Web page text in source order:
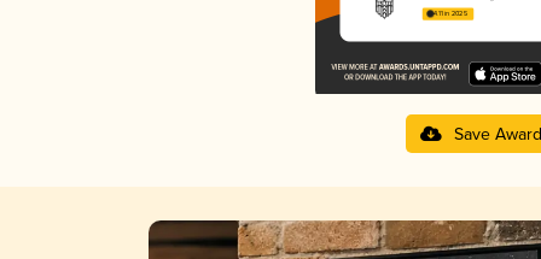
4.11 in 2025
Save Award